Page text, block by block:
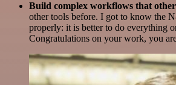
Build complex workflows that
other tools before. I got to know the
properly: it is better to do everything
Congratulations on your work, you